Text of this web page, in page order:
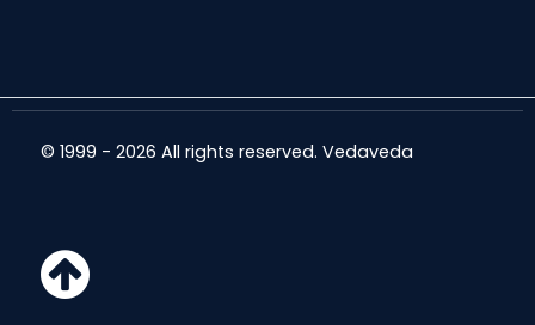
© 1999 - 2026 All rights reserved. Vedaveda